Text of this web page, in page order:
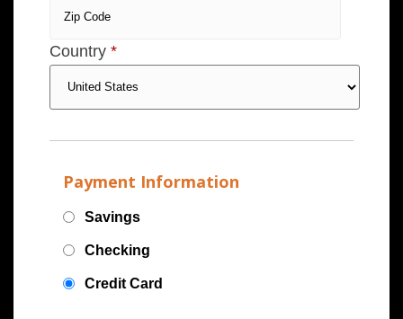
Country *
Payment Information
Savings
Checking
Credit Card